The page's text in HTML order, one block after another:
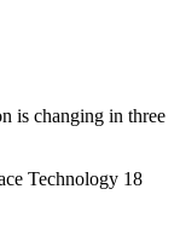
is changing in three
Technology 18